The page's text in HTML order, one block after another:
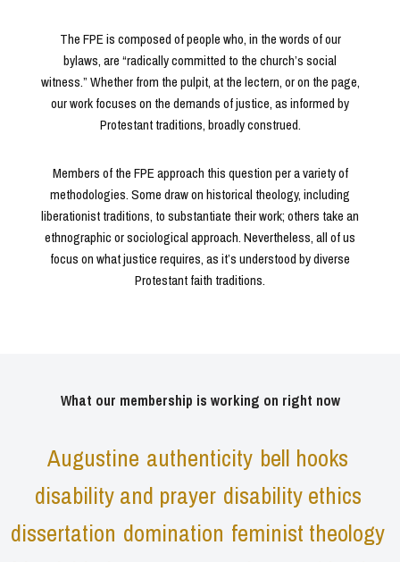
The FPE is composed of people who, in the words of our
bylaws, are “radically committed to the church’s social
witness.” Whether from the pulpit, at the lectern, or on the page,
our work focuses on the demands of justice, as informed by
Protestant traditions, broadly construed.
Members of the FPE approach this question per a variety of
methodologies. Some draw on historical theology, including
liberationist traditions, to substantiate their work; others take an
ethnographic or sociological approach. Nevertheless, all of us
focus on what justice requires, as it’s understood by diverse
Protestant faith traditions.
What our membership is working on right now
Augustine authenticity bell hooks
disability and prayer disability ethics
dissertation domination feminist theology